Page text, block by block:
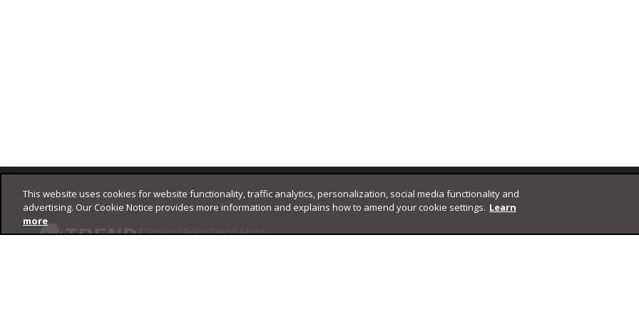
Footer
Privacy PolicyTrend Micro
This website uses cookies for website functionality, traffic analytics, personalization, social media functionality and
advertising. Our Cookie Notice provides more information and explains how to amend your cookie settings. Learn
more